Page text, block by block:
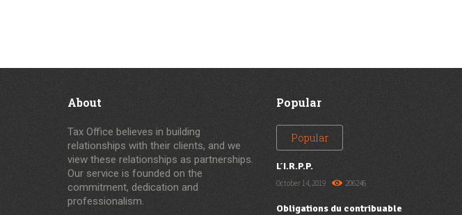
About
Tax Office believes in building
relationships with their clients, and we
view these relationships as partnerships.
Our service is founded on the
commitment, dedication and
professionalism.
Popular
Popular
L’I.R.P.P.
October 14, 2019 206246
Obligations du contribuable